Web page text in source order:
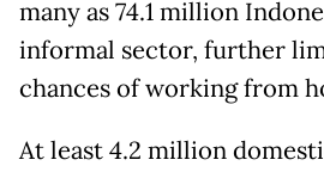
many as 74.1 million
informal sector, further
chances of working from
At least 4.2 million